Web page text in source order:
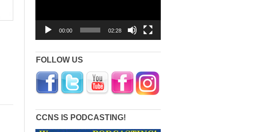
00:00 02:28
FOLLOW US
CCNS IS PODCASTING!